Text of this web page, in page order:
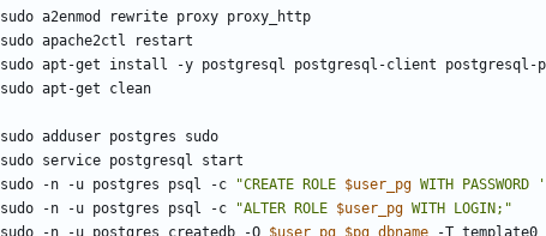
sudo -n -u postgres psql -c
"CREATE ROLE $user_pg WITH PASSWORD '
sudo -n -u postgres psql -c
"ALTER ROLE $user_pg WITH LOGIN;"
sudo -n -u postgres createdb -O $user_pg $pg_dbname